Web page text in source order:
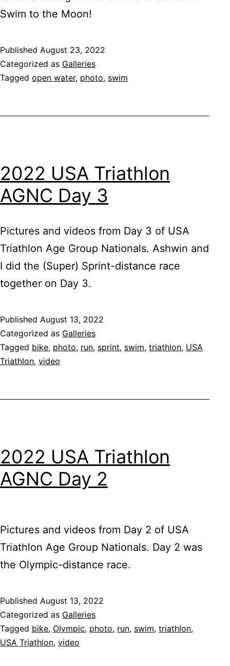
Swim to the Moon!
Published August 23, 2022
Categorized as Galleries
Tagged open water, photo, swim
2022 USA Triathlon
AGNC Day 3
Pictures and videos from Day 3 of USA
Triathlon Age Group Nationals. Ashwin and
I did the (Super) Sprint-distance race
together on Day 3.
Published August 13, 2022
Categorized as Galleries
Tagged bike, photo, run, sprint, swim, triathlon, USA
Triathlon, video
2022 USA Triathlon
AGNC Day 2
Pictures and videos from Day 2 of USA
Triathlon Age Group Nationals. Day 2 was
the Olympic-distance race.
Published August 13, 2022
Categorized as Galleries
Tagged bike, Olympic, photo, run, swim, triathlon,
USA Triathlon, video